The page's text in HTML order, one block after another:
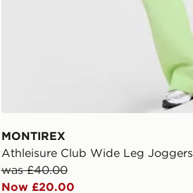
MONTIREX
Athleisure Club Wide Leg Joggers
was £40.00
Now £20.00